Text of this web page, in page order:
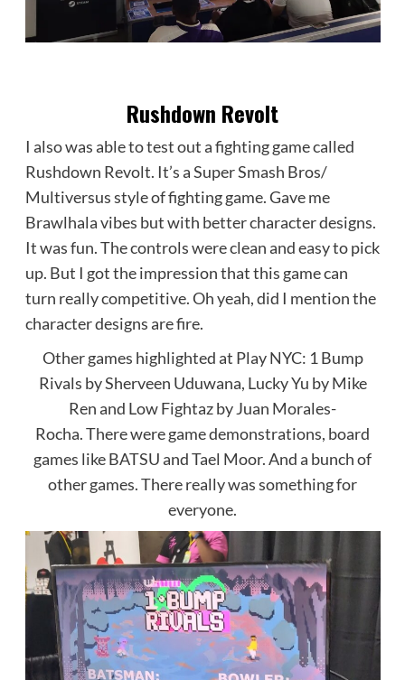
Rushdown Revolt
I also was able to test out a fighting game called
Rushdown Revolt. It’s a Super Smash Bros/
Multiversus style of fighting game. Gave me
Brawlhala vibes but with better character designs.
It was fun. The controls were clean and easy to pick
up. But I got the impression that this game can
turn really competitive. Oh yeah, did I mention the
character designs are fire.
Other games highlighted at Play NYC: 1 Bump
Rivals by Sherveen Uduwana, Lucky Yu by Mike
Ren and Low Fightaz by Juan Morales-
Rocha. There were game demonstrations, board
games like BATSU and Tael Moor. And a bunch of
other games. There really was something for
everyone.